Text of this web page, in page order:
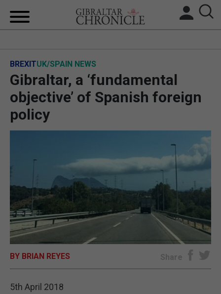
LOCAL NEWS
BREXIT
SPORTS
OPINION & ANALYSIS
SUBSCRIBE
E-EDITION
BREXITUK/SPAIN NEWS
Gibraltar, a ‘fundamental
objective’ of Spanish foreign
policy
BY BRIAN REYES Share
5th April 2018